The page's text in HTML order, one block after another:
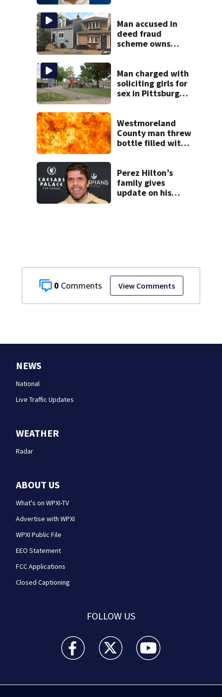
0 View Comments
following
shooting at local
bar
Man accused in
deed fraud
scheme owns
woman
Man charged with
soliciting girls for
sex in Pittsburgh
Westmoreland
County man threw
bottle filled with
home, police say
Perez Hilton’s
family gives
update on his
NEWS
National
Live Traffic Updates
WEATHER
Radar
ABOUT US
What's on WPXI-TV
Advertise with WPXI
WPXI Public File
EEO Statement
FCC Applications
Closed Captioning
FOLLOW US
WPXI facebook feed(Opens a new window)
WPXI twitter feed(Opens a new
WPXI youtube